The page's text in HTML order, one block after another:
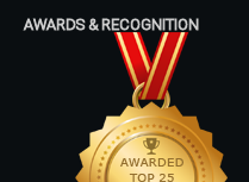
AWARDS & RECOGNITION